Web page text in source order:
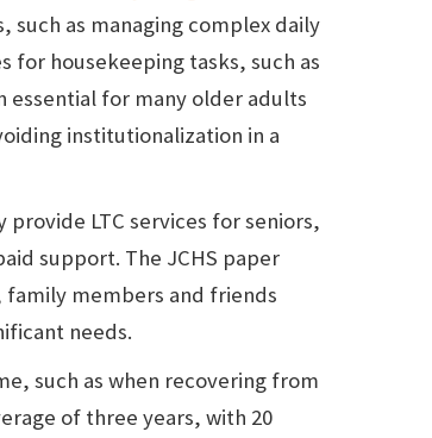
such as managing complex daily
for housekeeping tasks, such as
essential for many older adults
institutionalization in a
LTC services for seniors,
support. The JCHS paper
members and friends
needs.
such as when recovering from
of three years, with 20